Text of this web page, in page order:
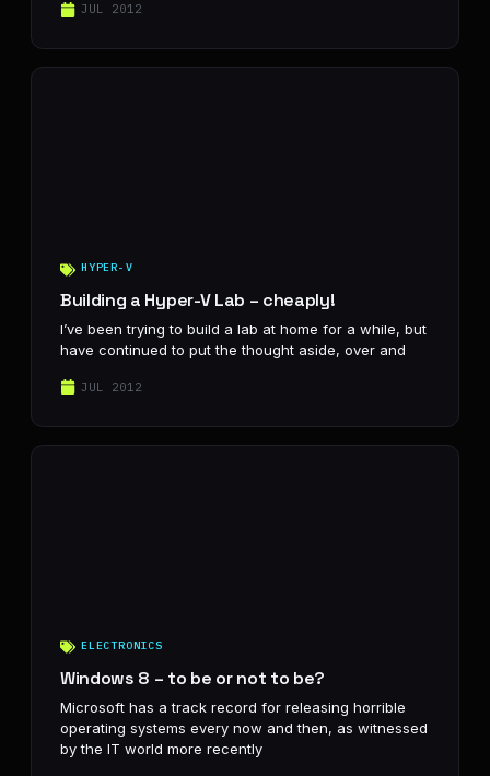
JUL 2012
HYPER-V
Building a Hyper-V Lab – cheaply!
I’ve been trying to build a lab at home for a while, but
have continued to put the thought aside, over and
JUL 2012
ELECTRONICS
Windows 8 – to be or not to be?
Microsoft has a track record for releasing horrible
operating systems every now and then, as witnessed
by the IT world more recently